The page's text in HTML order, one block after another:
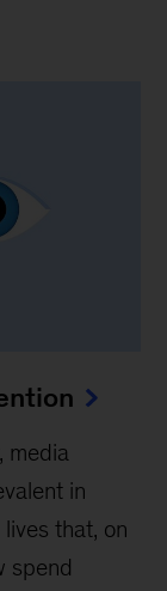
media
in
that, on
spend